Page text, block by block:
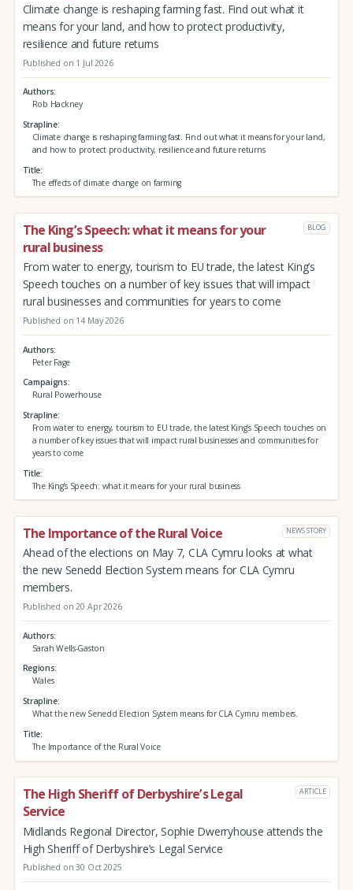
Climate change is reshaping farming fast. Find out what it
means for your land, and how to protect productivity,
resilience and future returns
Published on 1 Jul 2026
Authors
Rob Hackney
Strapline
Climate change is reshaping farming fast. Find out what it means for your land,
and how to protect productivity, resilience and future returns
Title
The effects of climate change on farming
The King’s Speech: what it means for your
rural business
BLOG
From water to energy, tourism to EU trade, the latest King’s
Speech touches on a number of key issues that will impact
rural businesses and communities for years to come
Published on 14 May 2026
Authors
Peter Fage
Campaigns
Rural Powerhouse
Strapline
From water to energy, tourism to EU trade, the latest King’s Speech touches on
a number of key issues that will impact rural businesses and communities for
years to come
Title
The King’s Speech: what it means for your rural business
The Importance of the Rural Voice NEWS STORY
Ahead of the elections on May 7, CLA Cymru looks at what
the new Senedd Election System means for CLA Cymru
members.
Published on 20 Apr 2026
Authors
Sarah Wells-Gaston
Regions
Wales
Strapline
What the new Senedd Election System means for CLA Cymru members.
Title
The Importance of the Rural Voice
The High Sheriff of Derbyshire’s Legal
Service
ARTICLE
Midlands Regional Director, Sophie Dwerryhouse attends the
High Sheriff of Derbyshire’s Legal Service
Published on 30 Oct 2025